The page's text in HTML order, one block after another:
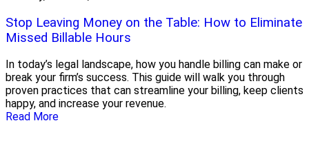
Stop Leaving Money on the Table: How to Eliminate
Missed Billable Hours
In today’s legal landscape, how you handle billing can make or
break your firm’s success. This guide will walk you through
proven practices that can streamline your billing, keep clients
happy, and increase your revenue.
Read More